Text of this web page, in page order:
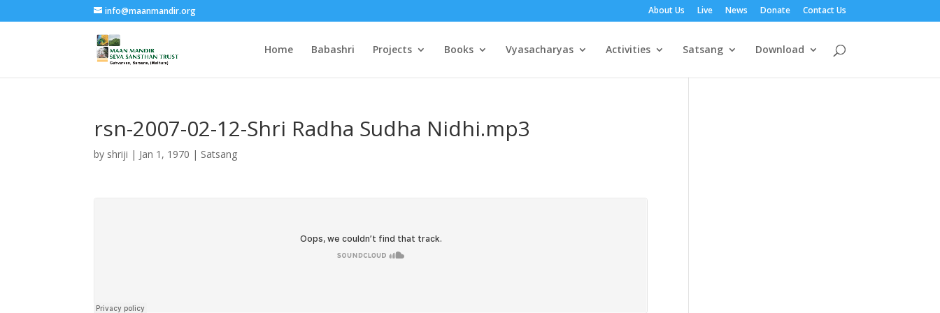
info@maanmandir.org About Us Live News Donate Contact Us
Home Babashri Projects Books Vyasacharyas Activities Satsang Download
rsn-2007-02-12-Shri Radha Sudha Nidhi.mp3
by shriji | Jan 1, 1970 | Satsang